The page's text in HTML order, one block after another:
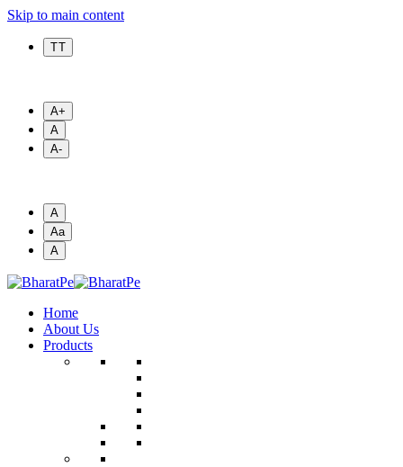
Skip to main content
T T
A+
A
A-
A
Aa
A
Home
About Us
Products